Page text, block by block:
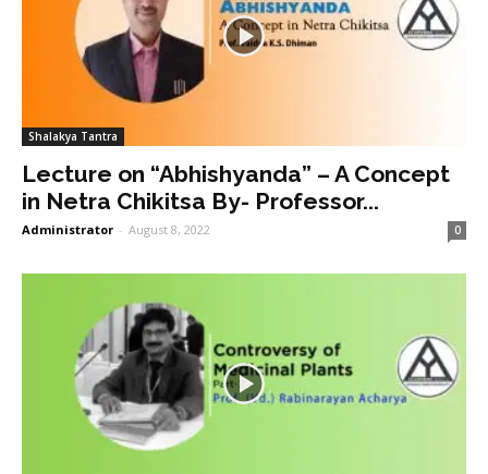
Shalakya Tantra
Lecture on “Abhishyanda” – A Concept
in Netra Chikitsa By- Professor...
Administrator - August 8, 2022 0